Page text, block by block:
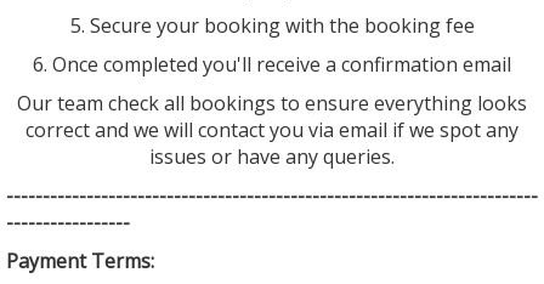
5. Secure your booking with the booking fee
6. Once completed you'll receive a confirmation email
Our team check all bookings to ensure everything looks
correct and we will contact you via email if we spot any
issues or have any queries.
-------------------------------------------------------------------------
-----------------
Payment Terms: